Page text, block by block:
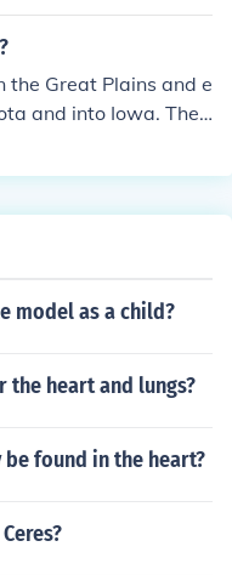
the Great Plains and e
and into Iowa. The
model as a child?
the heart and lungs?
found in the heart?